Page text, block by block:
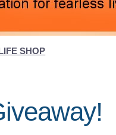
SHOP